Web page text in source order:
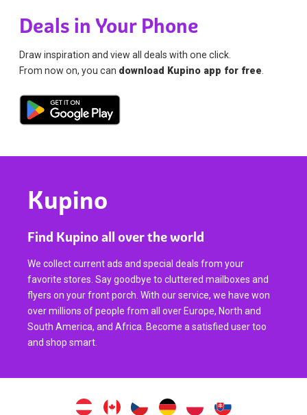
Deals in Your Phone
Draw inspiration and view all deals with one click.
From now on, you can download Kupino app for free
Kupino
Find Kupino all over the world
We collect current ads and special deals from your
favorite stores. Say goodbye to cluttered mailboxes and
flyers on your front porch. With our service, we have won
over millions of people from all over Europe, North and
South America, and Africa. Become a satisfied user too
and shop smart.